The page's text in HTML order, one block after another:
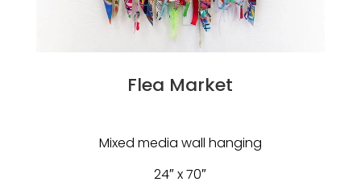
Flea Market
Mixed media wall hanging
24″ x 70″